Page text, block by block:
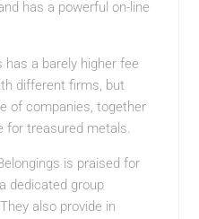
has a powerful on-line
has a barely higher fee
different firms, but
of companies, together
for treasured metals.
is praised for
dedicated group
also provide in